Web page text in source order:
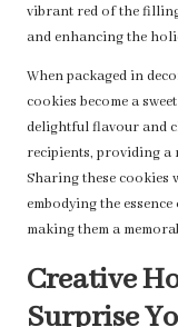
vibrant red of the
and enhancing the
When packaged in
cookies become a
delightful flavour and
recipients, providing a
Sharing these cookies
embodying the
making them a
Creative
Surprise